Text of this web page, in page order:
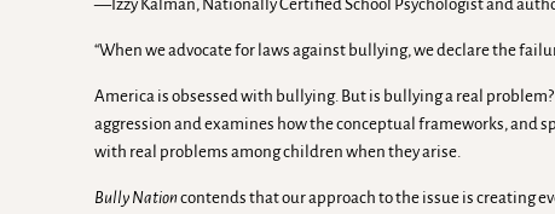
—Izzy Kalman, Nationally Certified School Psychologist and
“When we advocate for laws against bullying, we declare the
America is obsessed with bullying. But is bullying a real problem?
aggression and examines how the conceptual frameworks, and
with real problems among children when they arise.
Bully Nationcontends that our approach to the issue is creating